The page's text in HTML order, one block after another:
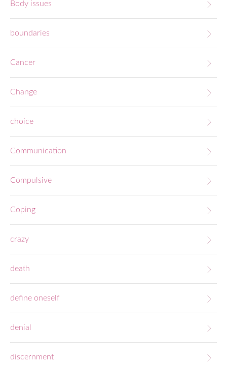
Body issues
boundaries
Cancer
Change
choice
Communication
Compulsive
Coping
crazy
death
define oneself
denial
discernment